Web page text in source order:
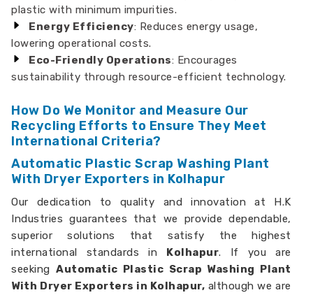
plastic with minimum impurities.
Energy Efficiency: Reduces energy usage,
lowering operational costs.
Eco-Friendly Operations: Encourages
sustainability through resource-efficient technology.
How Do We Monitor and Measure Our
Recycling Efforts to Ensure They Meet
International Criteria?
Automatic Plastic Scrap Washing Plant
With Dryer Exporters in Kolhapur
Our dedication to quality and innovation at H.K
Industries guarantees that we provide dependable,
superior solutions that satisfy the highest
international standards in Kolhapur. If you are
seekingAutomatic Plastic Scrap Washing Plant
With Dryer Exporters in Kolhapur, although we are